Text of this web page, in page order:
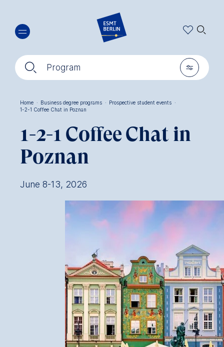
main
content
🔍︎ Program 🎚︎
🔍︎
Home · Business degree programs · Prospective student events ·
1-2-1 Coffee Chat in Poznan
1-2-1 Coffee Chat in
Poznan
June 8-13, 2026